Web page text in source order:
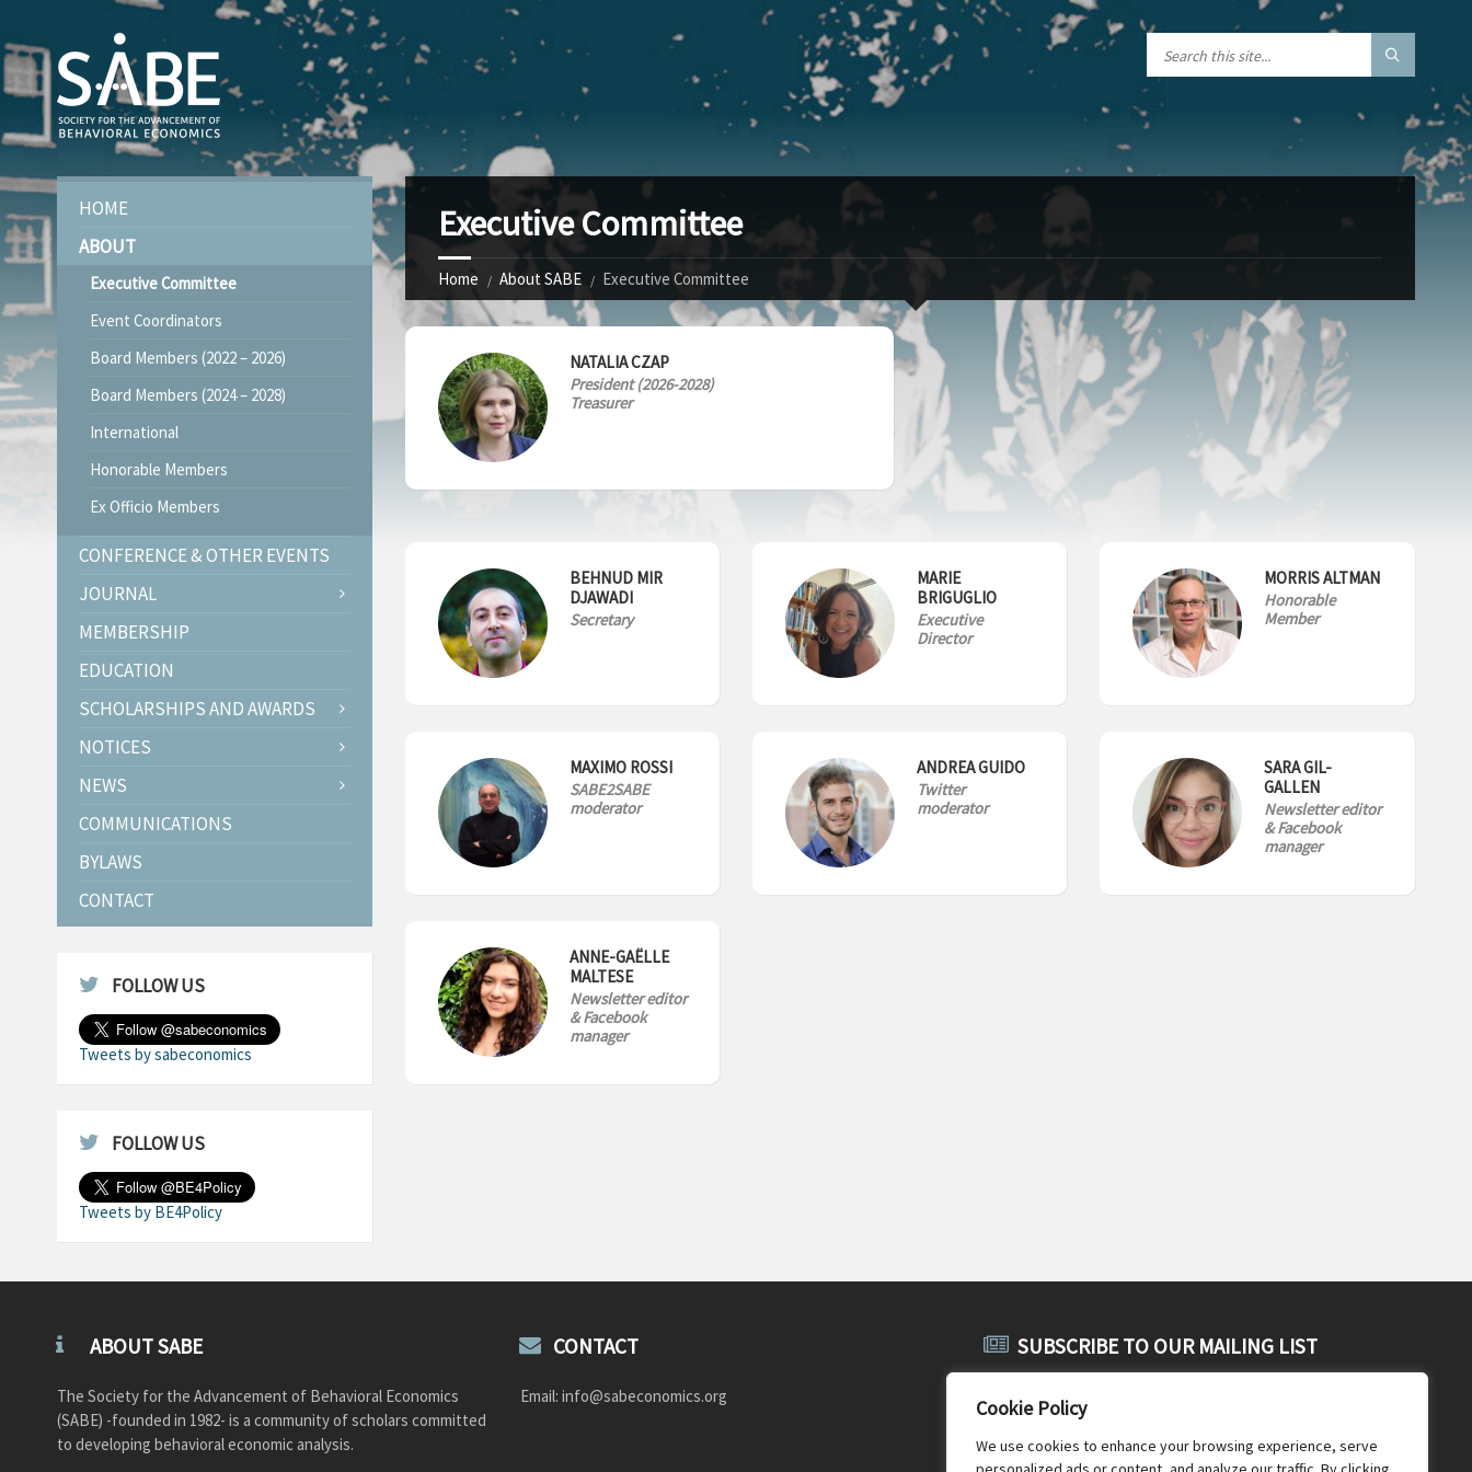
Cookie Policy
We use cookies to enhance your browsing experience, serve
Executive Committee
Home About SABE Executive Committee
NATALIA CZAP
President (2026-2028)
Treasurer
BEHNUD MIR
DJAWADI
Secretary
MARIE
BRIGUGLIO
Executive
Director
MORRIS ALTMAN
Honorable
Member
MAXIMO ROSSI
SABE2SABE
moderator
ANDREA GUIDO
Twitter
moderator
SARA GIL-
GALLEN
Newsletter editor
& Facebook
manager
ANNE-GAËLLE
MALTESE
Newsletter editor
& Facebook
manager
HOME
ABOUT
Executive Committee
Event Coordinators
Board Members (2022 – 2026)
Board Members (2024 – 2028)
International
Honorable Members
Ex Officio Members
CONFERENCE & OTHER EVENTS
JOURNAL
MEMBERSHIP
EDUCATION
SCHOLARSHIPS AND AWARDS
NOTICES
NEWS
COMMUNICATIONS
BYLAWS
CONTACT
FOLLOW US
Tweets by sabeconomics
FOLLOW US
Tweets by BE4Policy
ABOUT SABE
The Society for the Advancement of Behavioral Economics
(SABE) -founded in 1982- is a community of scholars committed
to developing behavioral economic analysis.
CONTACT
Email: info@sabeconomics.org
SUBSCRIBE TO OUR MAILING LIST
Subscribe to SABE's public mailing list and receive public
announcements, general SABE news and newsletters.